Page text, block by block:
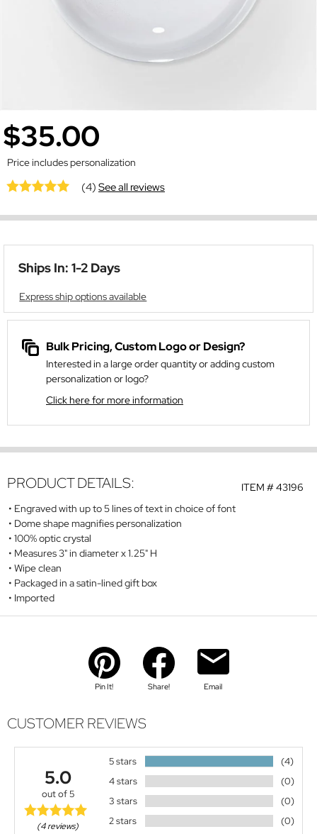
$35.00
Price includes personalization
(4)See all reviews
Ships In: 1-2 Days
Express ship options available
Bulk Pricing, Custom Logo or Design?
Interested in a large order quantity or adding custom
personalization or logo?
Click here for more information
ITEM #43196
PRODUCT DETAILS:
Engraved with up to 5 lines of text in choice of font
Dome shape magnifies personalization
100% optic crystal
Measures 3" in diameter x 1.25" H
Wipe clean
Packaged in a satin-lined gift box
Imported
Pin It! Share! Email
CUSTOMER REVIEWS
5.0
out of 5
(4 reviews)
5 stars
(4)
4 stars
(0)
3 stars
(0)
2 stars
(0)